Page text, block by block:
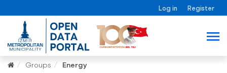
Log in Register
Groups Energy